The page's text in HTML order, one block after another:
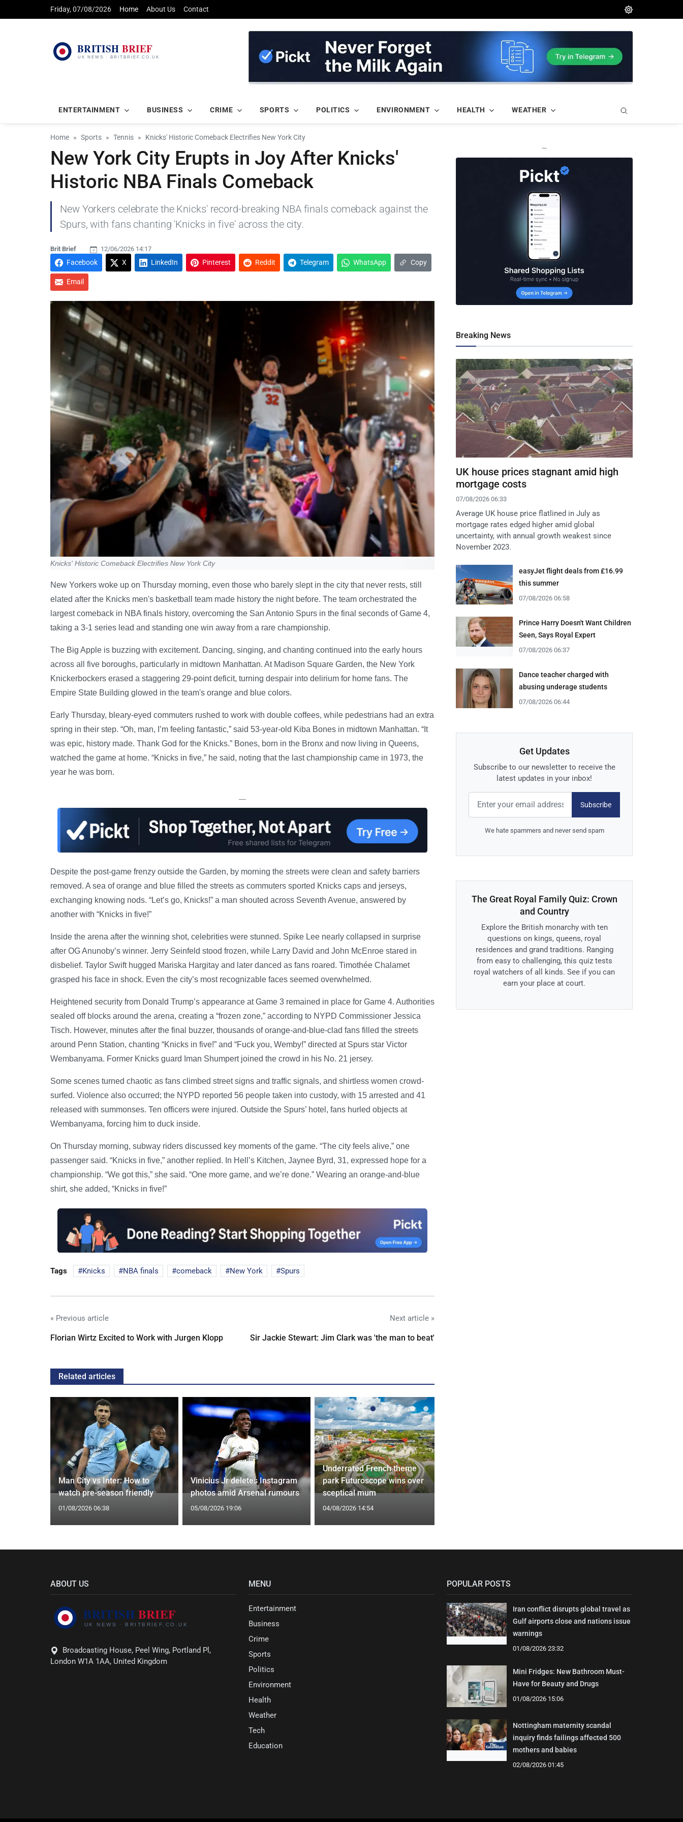
Friday, 07/08/2026 Home About Us Contact
ENTERTAINMENT BUSINESS CRIME SPORTS POLITICS ENVIRONMENT HEALTH WEATHER
Home Sports Tennis Knicks' Historic Comeback Electrifies New York City
New York City Erupts in Joy After Knicks'
Historic NBA Finals Comeback
New Yorkers celebrate the Knicks' record-breaking NBA finals comeback against the
Spurs, with fans chanting 'Knicks in five' across the city.
Brit Brief 12/06/2026 14:17
Facebook X LinkedIn Pinterest Reddit Telegram WhatsApp Copy
Email
Knicks' Historic Comeback Electrifies New York City
New Yorkers woke up on Thursday morning, even those who barely slept in the city that never rests, still
elated after the Knicks men's basketball team made history the night before. The team orchestrated the
largest comeback in NBA finals history, overcoming the San Antonio Spurs in the final seconds of Game 4,
taking a 3-1 series lead and standing one win away from a rare championship.
The Big Apple is buzzing with excitement. Dancing, singing, and chanting continued into the early hours
across all five boroughs, particularly in midtown Manhattan. At Madison Square Garden, the New York
Knickerbockers erased a staggering 29-point deficit, turning despair into delirium for home fans. The
Empire State Building glowed in the team's orange and blue colors.
Early Thursday, bleary-eyed commuters rushed to work with double coffees, while pedestrians had an extra
spring in their step. “Oh, man, I’m feeling fantastic,” said 53-year-old Kiba Bones in midtown Manhattan. “It
was epic, history made. Thank God for the Knicks.” Bones, born in the Bronx and now living in Queens,
watched the game at home. “Knicks in five,” he said, noting that the last championship came in 1973, the
year he was born.
—
Despite the post-game frenzy outside the Garden, by morning the streets were clean and safety barriers
removed. A sea of orange and blue filled the streets as commuters sported Knicks caps and jerseys,
exchanging knowing nods. “Let’s go, Knicks!” a man shouted across Seventh Avenue, answered by
another with “Knicks in five!”
Inside the arena after the winning shot, celebrities were stunned. Spike Lee nearly collapsed in surprise
after OG Anunoby’s winner. Jerry Seinfeld stood frozen, while Larry David and John McEnroe stared in
disbelief. Taylor Swift hugged Mariska Hargitay and later danced as fans roared. Timothée Chalamet
grasped his face in shock. Even the city’s most recognizable faces seemed overwhelmed.
Heightened security from Donald Trump’s appearance at Game 3 remained in place for Game 4. Authorities
sealed off blocks around the arena, creating a “frozen zone,” according to NYPD Commissioner Jessica
Tisch. However, minutes after the final buzzer, thousands of orange-and-blue-clad fans filled the streets
around Penn Station, chanting “Knicks in five!” and “Fuck you, Wemby!” directed at Spurs star Victor
Wembanyama. Former Knicks guard Iman Shumpert joined the crowd in his No. 21 jersey.
Some scenes turned chaotic as fans climbed street signs and traffic signals, and shirtless women crowd-
surfed. Violence also occurred; the NYPD reported 56 people taken into custody, with 15 arrested and 41
released with summonses. Ten officers were injured. Outside the Spurs’ hotel, fans hurled objects at
Wembanyama, forcing him to duck inside.
On Thursday morning, subway riders discussed key moments of the game. “The city feels alive,” one
passenger said. “Knicks in five,” another replied. In Hell’s Kitchen, Jaynee Byrd, 31, expressed hope for a
championship. “We got this,” she said. “One more game, and we’re done.” Wearing an orange-and-blue
shirt, she added, “Knicks in five!”
Tags Knicks NBA finals comeback New York Spurs
« Previous article
Florian Wirtz Excited to Work with Jurgen Klopp
Next article »
Sir Jackie Stewart: Jim Clark was 'the man to beat'
Related articles
Man City vs Inter: How to
watch pre-season friendly
01/08/2026 06:38
Vinicius Jr deletes Instagram
photos amid Arsenal rumours
05/08/2026 19:06
Underrated French theme
park Futuroscope wins over
sceptical mum
04/08/2026 14:54
—
Breaking News
UK house prices stagnant amid high
mortgage costs
07/08/2026 06:33
Average UK house price flatlined in July as
mortgage rates edged higher amid global
uncertainty, with annual growth weakest since
November 2023.
easyJet flight deals from £16.99
this summer
07/08/2026 06:58
Prince Harry Doesn't Want Children
Seen, Says Royal Expert
07/08/2026 06:37
Dance teacher charged with
abusing underage students
07/08/2026 06:44
Get Updates
Subscribe to our newsletter to receive the
latest updates in your inbox!
Subscribe
We hate spammers and never send spam
The Great Royal Family Quiz: Crown
and Country
Explore the British monarchy with ten
questions on kings, queens, royal
residences and grand traditions. Ranging
from easy to challenging, this quiz tests
royal watchers of all kinds. See if you can
earn your place at court.
ABOUT US
Broadcasting House, Peel Wing, Portland Pl,
London W1A 1AA, United Kingdom
MENU
Entertainment
Business
Crime
Sports
Politics
Environment
Health
Weather
Tech
Education
POPULAR POSTS
Iran conflict disrupts global travel as
Gulf airports close and nations issue
warnings
01/08/2026 23:32
Mini Fridges: New Bathroom Must-
Have for Beauty and Drugs
01/08/2026 15:06
Nottingham maternity scandal
inquiry finds failings affected 500
mothers and babies
02/08/2026 01:45